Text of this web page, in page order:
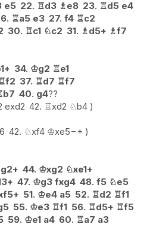
e5 22. ♖d3 ♗ e8 23. ♖d5 e4
♖a5 e3 27. f4 ♖c2
30. ♖c1 ♘c2 31. ♗ d5+ ♗f7
34. ♔g2 ♖e1
f2 37. ♖d7 ♖f7
b7 40. g4??
exd2 42. ♖xd2 ♘b4
42. ♘xf4 ♔xe5−+
g2+ 44. ♔xg2 ♘xe1+
47. ♔g3 fxg4 48. f5 ♘e5
51. ♔e4 a5 52. ♖d2 ♖f1
55. ♔e3 ♖f1 56. ♖d5+ ♖f5
59. ♔e1 a4 60. ♖a7 a3